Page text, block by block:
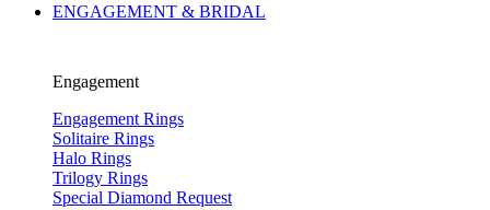
ENGAGEMENT & BRIDAL
Engagement
Engagement Rings
Solitaire Rings
Halo Rings
Trilogy Rings
Special Diamond Request